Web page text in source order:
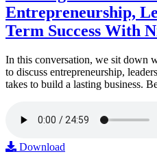
Entrepreneurship,
Term Success With
In this conversation, we sit down
to discuss entrepreneurship,
takes to build a lasting business.
Download